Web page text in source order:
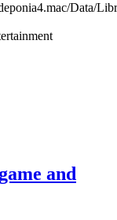
Data/
and